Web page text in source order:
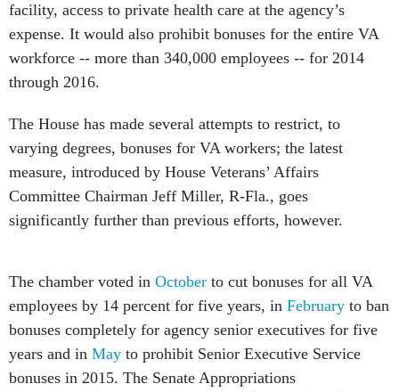
expense. It would also prohibit bonuses for the entire VA
workforce -- more than 340,000 employees -- for 2014
through 2016.
varying degrees, bonuses for VA workers; the latest
measure, introduced by House Veterans’ Affairs
Committee Chairman Jeff Miller, R-Fla., goes
significantly further than previous efforts, however.
employees by 14 percent for five years, inFebruaryto ban
bonuses completely for agency senior executives for five
years and inMayto prohibit Senior Executive Service
bonuses in 2015. The Senate Appropriations
Committeealso approveda measure last month to ban